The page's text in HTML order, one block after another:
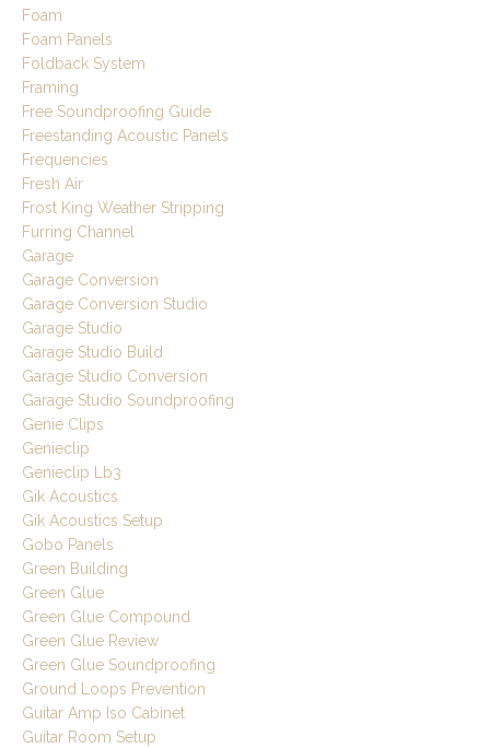
Foam
Foam Panels
Foldback System
Framing
Free Soundproofing Guide
Freestanding Acoustic Panels
Frequencies
Fresh Air
Frost King Weather Stripping
Furring Channel
Garage
Garage Conversion
Garage Conversion Studio
Garage Studio
Garage Studio Build
Garage Studio Conversion
Garage Studio Soundproofing
Genie Clips
Genieclip
Genieclip Lb3
Gik Acoustics
Gik Acoustics Setup
Gobo Panels
Green Building
Green Glue
Green Glue Compound
Green Glue Review
Green Glue Soundproofing
Ground Loops Prevention
Guitar Amp Iso Cabinet
Guitar Room Setup